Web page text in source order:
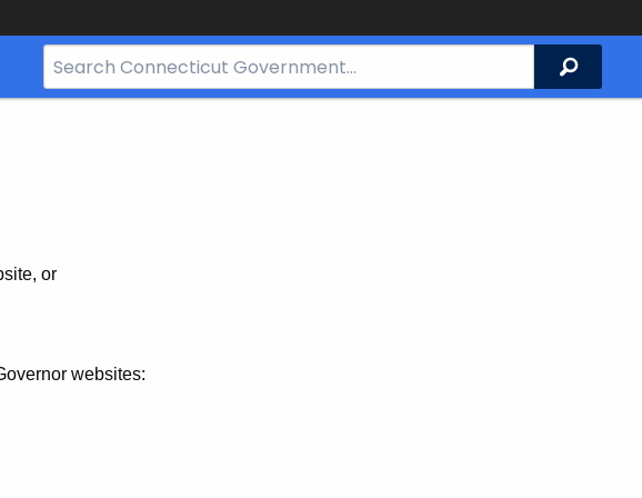
Search
Bar
Search
or
websites: